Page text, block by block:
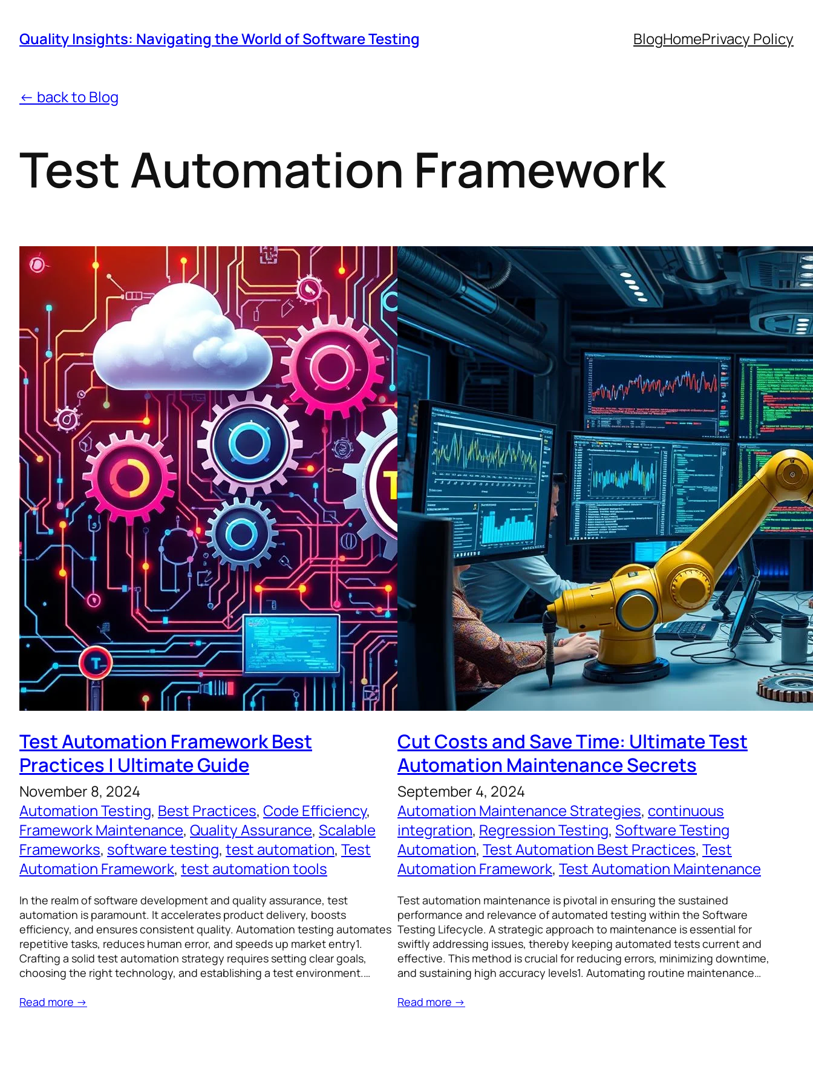
Quality Insights: Navigating the World of Software Testing BlogHomePrivacy Policy
← back to Blog
Test Automation Framework
Test Automation Framework Best
Practices | Ultimate Guide
November 8, 2024
Automation Testing, Best Practices, Code Efficiency
Framework Maintenance, Quality Assurance, Scalable
Frameworks, software testing, test automation, Test
Automation Framework, test automation tools
In the realm of software development and quality assurance, test
automation is paramount. It accelerates product delivery, boosts
efficiency, and ensures consistent quality. Automation testing automates
repetitive tasks, reduces human error, and speeds up market entry1.
Crafting a solid test automation strategy requires setting clear goals,
choosing the right technology, and establishing a test environment.…
Read more →
Cut Costs and Save Time: Ultimate Test
Automation Maintenance Secrets
September 4, 2024
Automation Maintenance Strategies, continuous
integration, Regression Testing, Software Testing
Automation, Test Automation Best Practices, Test
Automation Framework, Test Automation Maintenance
Test automation maintenance is pivotal in ensuring the sustained
performance and relevance of automated testing within the Software
Testing Lifecycle. A strategic approach to maintenance is essential for
swiftly addressing issues, thereby keeping automated tests current and
effective. This method is crucial for reducing errors, minimizing downtime,
and sustaining high accuracy levels1. Automating routine maintenance…
Read more →